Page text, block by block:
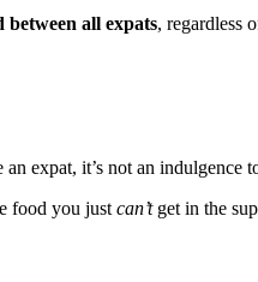
all expats, regardless
expat, it’s not an indulgence
food you just can’tget in the